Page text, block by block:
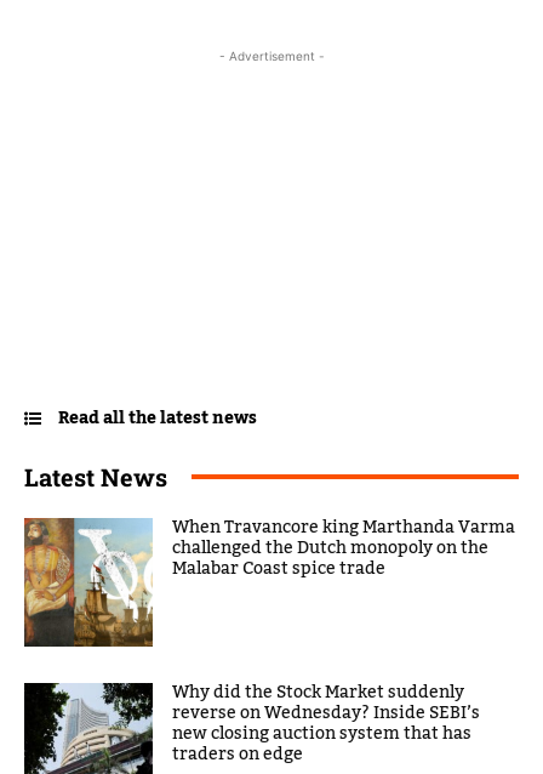
- Advertisement -
Read all the latest news
Latest News
When Travancore king Marthanda Varma
challenged the Dutch monopoly on the
Malabar Coast spice trade
Why did the Stock Market suddenly
reverse on Wednesday? Inside SEBI’s
new closing auction system that has
traders on edge